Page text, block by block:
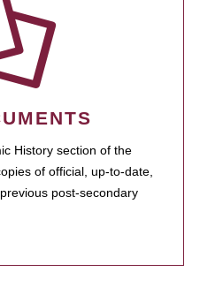
History section of the
of official, up-to-date,
post-secondary